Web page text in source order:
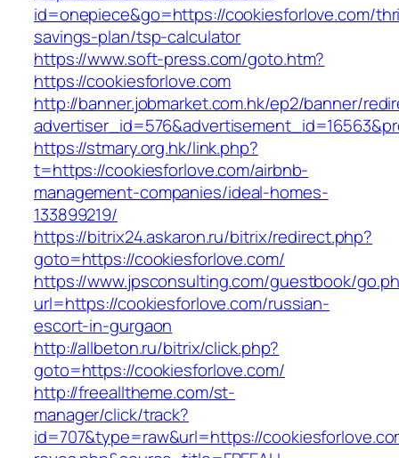
id=onepiece&go=https://cookiesforlove.com/
savings-plan/tsp-calculator
https://www.soft-press.com/goto.htm?
https://cookiesforlove.com
http://banner.jobmarket.com.hk/ep2/banner/
https://stmary.org.hk/link.php?
t=https://cookiesforlove.com/airbnb-
management-companies/ideal-homes-
133899219/
https://bitrix24.askaron.ru/bitrix/redirect.php?
goto=https://cookiesforlove.com/
https://www.jpsconsulting.com/guestbook/
url=https://cookiesforlove.com/russian-
escort-in-gurgaon
http://allbeton.ru/bitrix/click.php?
goto=https://cookiesforlove.com/
http://freealltheme.com/st-
manager/click/track?
id=707&type=raw&url=https://